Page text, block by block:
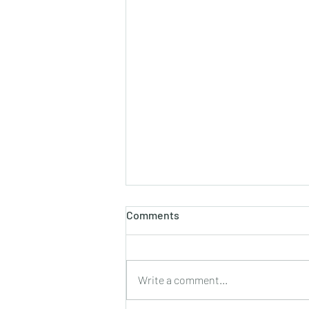
2021 Palm Sunday Insert
Comments
Write a comment...